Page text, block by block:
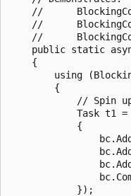
//
//
//
public static
    {
using
        {
// Spin
Task t1
            {
            });